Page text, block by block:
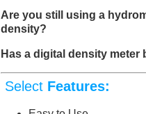
Are you still using a
density?
Has a digital density
Select Features: